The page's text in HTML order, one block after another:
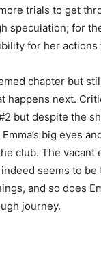
trials to get
speculation; for
for her actions
chapter but
happens next.
but despite the
big eyes
club. The
seems to
and so does
journey.